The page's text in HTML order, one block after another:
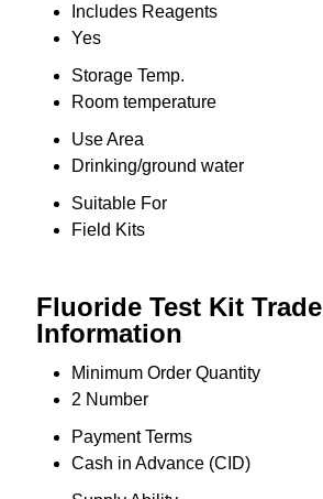
Includes Reagents
Yes
Storage Temp.
Room temperature
Use Area
Drinking/ground water
Suitable For
Field Kits
Fluoride Test Kit Trade
Information
Minimum Order Quantity
2 Number
Payment Terms
Cash in Advance (CID)